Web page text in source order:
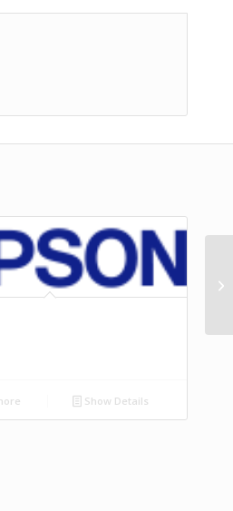
Show Details